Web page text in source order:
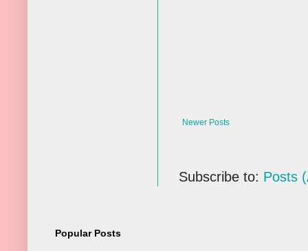
Newer Posts
Subscribe to: Posts
Popular Posts